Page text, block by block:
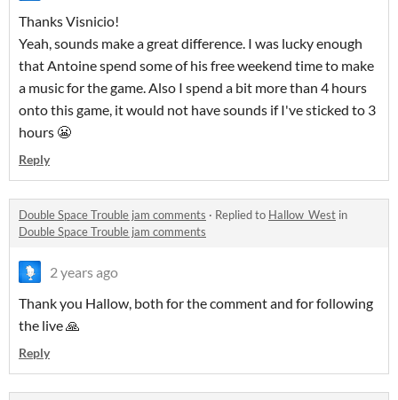
Thanks Visnicio!
Yeah, sounds make a great difference. I was lucky enough
that Antoine spend some of his free weekend time to make
a music for the game. Also I spend a bit more than 4 hours
onto this game, it would not have sounds if I've sticked to 3
hours 😬
Reply
Double Space Trouble jam comments · Replied to Hallow_West in
Double Space Trouble jam comments
2 years ago
Thank you Hallow, both for the comment and for following
the live 🙏
Reply